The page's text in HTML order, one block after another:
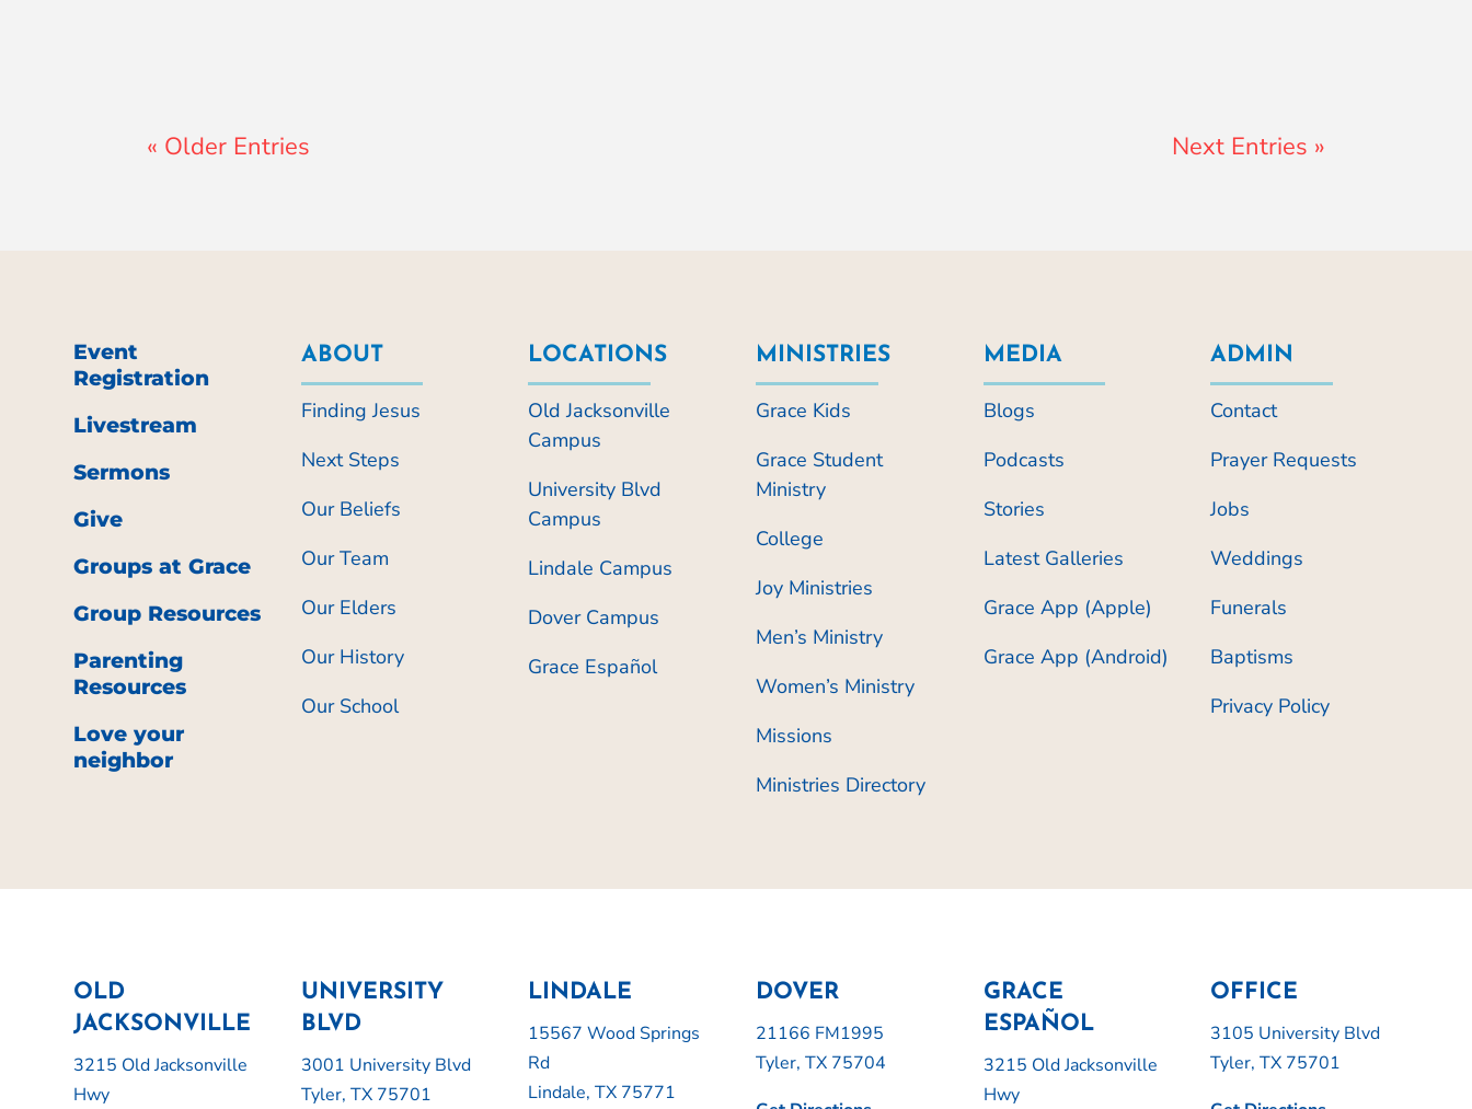
« Older Entries Next Entries »
Event
Registration
Livestream
Sermons
Give
Groups at Grace
Group Resources
Parenting
Resources
Love your
neighbor
ABOUT
Finding Jesus
Next Steps
Our Beliefs
Our Team
Our Elders
Our History
Our School
LOCATIONS
Old Jacksonville
Campus
University Blvd
Campus
Lindale Campus
Dover Campus
Grace Español
MINISTRIES
Grace Kids
Grace Student
Ministry
College
Joy Ministries
Men’s Ministry
Women’s Ministry
Missions
Ministries Directory
MEDIA
Blogs
Podcasts
Stories
Latest Galleries
Grace App (Apple)
Grace App (Android)
ADMIN
Contact
Prayer Requests
Jobs
Weddings
Funerals
Baptisms
Privacy Policy
OLD
JACKSONVILLE
3215 Old Jacksonville
Hwy
UNIVERSITY
BLVD
3001 University Blvd
Tyler, TX 75701
LINDALE
15567 Wood Springs
Rd
Lindale, TX 75771
DOVER
21166 FM1995
Tyler, TX 75704
GRACE
ESPAÑOL
3215 Old Jacksonville
Hwy
OFFICE
3105 University Blvd
Tyler, TX 75701